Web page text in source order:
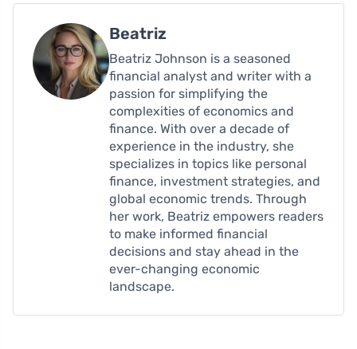
Beatriz
Beatriz Johnson is a seasoned
financial analyst and writer with a
passion for simplifying the
complexities of economics and
finance. With over a decade of
experience in the industry, she
specializes in topics like personal
finance, investment strategies, and
global economic trends. Through
her work, Beatriz empowers readers
to make informed financial
decisions and stay ahead in the
ever-changing economic
landscape.